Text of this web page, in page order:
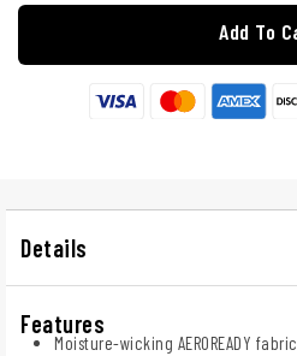
Add To
Details
Features
Moisture-wicking AEROREADY fabric